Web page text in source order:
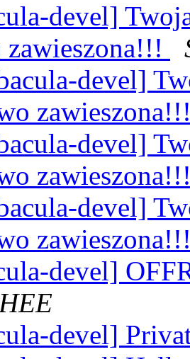
devel]
zawieszona!!!
devel]
devel]
devel]
devel]
devel]